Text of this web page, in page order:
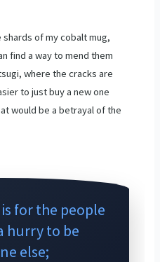
shards of my cobalt mug,
find a way to mend them
where the cracks are
to just buy a new one
would be a betrayal of the
for the people
hurry to be
else;